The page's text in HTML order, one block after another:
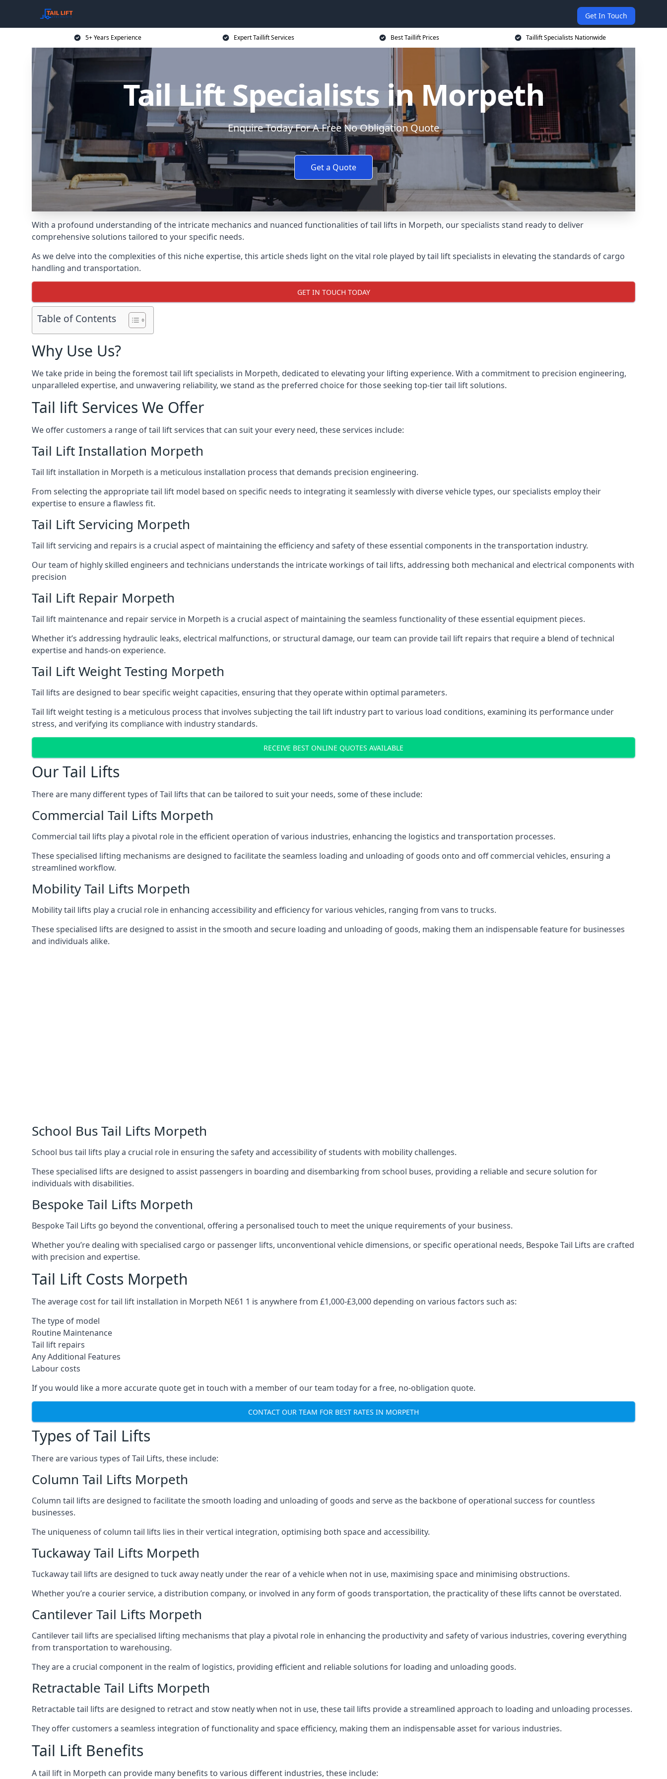
Get In Touch
5+ Years Experience Expert Taillift Services Best Taillift Prices Taillift Specialists Nationwide
Tail Lift Specialists in Morpeth
Enquire Today For A Free No Obligation Quote
Get a Quote
With a profound understanding of the intricate mechanics and nuanced functionalities of tail lifts in Morpeth, our specialists stand ready to deliver
comprehensive solutions tailored to your specific needs.
As we delve into the complexities of this niche expertise, this article sheds light on the vital role played by tail lift specialists in elevating the standards of cargo
handling and transportation.
GET IN TOUCH TODAY
Table of Contents
Why Use Us?
We take pride in being the foremost tail lift specialists in Morpeth, dedicated to elevating your lifting experience. With a commitment to precision engineering,
unparalleled expertise, and unwavering reliability, we stand as the preferred choice for those seeking top-tier tail lift solutions.
Tail lift Services We Offer
We offer customers a range of tail lift services that can suit your every need, these services include:
Tail Lift Installation Morpeth
Tail lift installation in Morpeth is a meticulous installation process that demands precision engineering.
From selecting the appropriate tail lift model based on specific needs to integrating it seamlessly with diverse vehicle types, our specialists employ their
expertise to ensure a flawless fit.
Tail Lift Servicing Morpeth
Tail lift servicing and repairs is a crucial aspect of maintaining the efficiency and safety of these essential components in the transportation industry.
Our team of highly skilled engineers and technicians understands the intricate workings of tail lifts, addressing both mechanical and electrical components with
precision
Tail Lift Repair Morpeth
Tail lift maintenance and repair service in Morpeth is a crucial aspect of maintaining the seamless functionality of these essential equipment pieces.
Whether it’s addressing hydraulic leaks, electrical malfunctions, or structural damage, our team can provide tail lift repairs that require a blend of technical
expertise and hands-on experience.
Tail Lift Weight Testing Morpeth
Tail lifts are designed to bear specific weight capacities, ensuring that they operate within optimal parameters.
Tail lift weight testing is a meticulous process that involves subjecting the tail lift industry part to various load conditions, examining its performance under
stress, and verifying its compliance with industry standards.
RECEIVE BEST ONLINE QUOTES AVAILABLE
Our Tail Lifts
There are many different types of Tail lifts that can be tailored to suit your needs, some of these include:
Commercial Tail Lifts Morpeth
Commercial tail lifts play a pivotal role in the efficient operation of various industries, enhancing the logistics and transportation processes.
These specialised lifting mechanisms are designed to facilitate the seamless loading and unloading of goods onto and off commercial vehicles, ensuring a
streamlined workflow.
Mobility Tail Lifts Morpeth
Mobility tail lifts play a crucial role in enhancing accessibility and efficiency for various vehicles, ranging from vans to trucks.
These specialised lifts are designed to assist in the smooth and secure loading and unloading of goods, making them an indispensable feature for businesses
and individuals alike.
School Bus Tail Lifts Morpeth
School bus tail lifts play a crucial role in ensuring the safety and accessibility of students with mobility challenges.
These specialised lifts are designed to assist passengers in boarding and disembarking from school buses, providing a reliable and secure solution for
individuals with disabilities.
Bespoke Tail Lifts Morpeth
Bespoke Tail Lifts go beyond the conventional, offering a personalised touch to meet the unique requirements of your business.
Whether you’re dealing with specialised cargo or passenger lifts, unconventional vehicle dimensions, or specific operational needs, Bespoke Tail Lifts are crafted
with precision and expertise.
Tail Lift Costs Morpeth
The average cost for tail lift installation in Morpeth NE61 1 is anywhere from £1,000-£3,000 depending on various factors such as:
The type of model
Routine Maintenance
Tail lift repairs
Any Additional Features
Labour costs
If you would like a more accurate quote get in touch with a member of our team today for a free, no-obligation quote.
CONTACT OUR TEAM FOR BEST RATES IN MORPETH
Types of Tail Lifts
There are various types of Tail Lifts, these include:
Column Tail Lifts Morpeth
Column tail lifts are designed to facilitate the smooth loading and unloading of goods and serve as the backbone of operational success for countless
businesses.
The uniqueness of column tail lifts lies in their vertical integration, optimising both space and accessibility.
Tuckaway Tail Lifts Morpeth
Tuckaway tail lifts are designed to tuck away neatly under the rear of a vehicle when not in use, maximising space and minimising obstructions.
Whether you’re a courier service, a distribution company, or involved in any form of goods transportation, the practicality of these lifts cannot be overstated.
Cantilever Tail Lifts Morpeth
Cantilever tail lifts are specialised lifting mechanisms that play a pivotal role in enhancing the productivity and safety of various industries, covering everything
from transportation to warehousing.
They are a crucial component in the realm of logistics, providing efficient and reliable solutions for loading and unloading goods.
Retractable Tail Lifts Morpeth
Retractable tail lifts are designed to retract and stow neatly when not in use, these tail lifts provide a streamlined approach to loading and unloading processes.
They offer customers a seamless integration of functionality and space efficiency, making them an indispensable asset for various industries.
Tail Lift Benefits
A tail lift in Morpeth can provide many benefits to various different industries, these include: